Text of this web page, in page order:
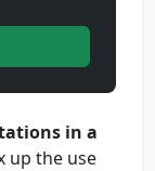
in a
up the use